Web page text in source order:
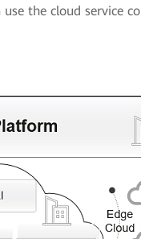
the cloud service